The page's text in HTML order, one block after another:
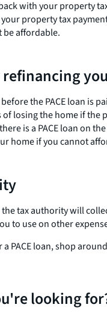
back with your property
property tax
be affordable.
the PACE loan is
losing the home if the
is a PACE loan on
home if you cannot
tax authority will
to use on other
PACE loan, shop
looking